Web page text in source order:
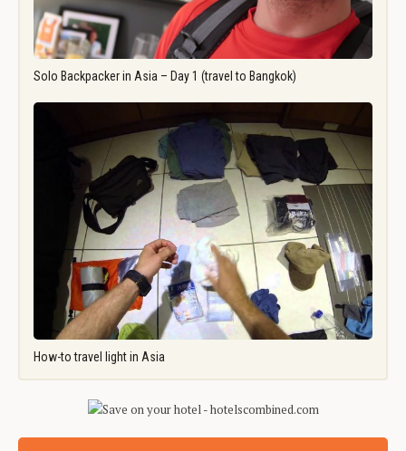
Solo Backpacker in Asia – Day 1 (travel to Bangkok)
How-to travel light in Asia